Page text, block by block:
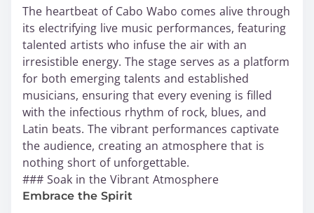
The heartbeat of Cabo Wabo comes alive through
its electrifying live music performances, featuring
talented artists who infuse the air with an
irresistible energy. The stage serves as a platform
for both emerging talents and established
musicians, ensuring that every evening is filled
with the infectious rhythm of rock, blues, and
Latin beats. The vibrant performances captivate
the audience, creating an atmosphere that is
nothing short of unforgettable.
### Soak in the Vibrant Atmosphere
Embrace the Spirit